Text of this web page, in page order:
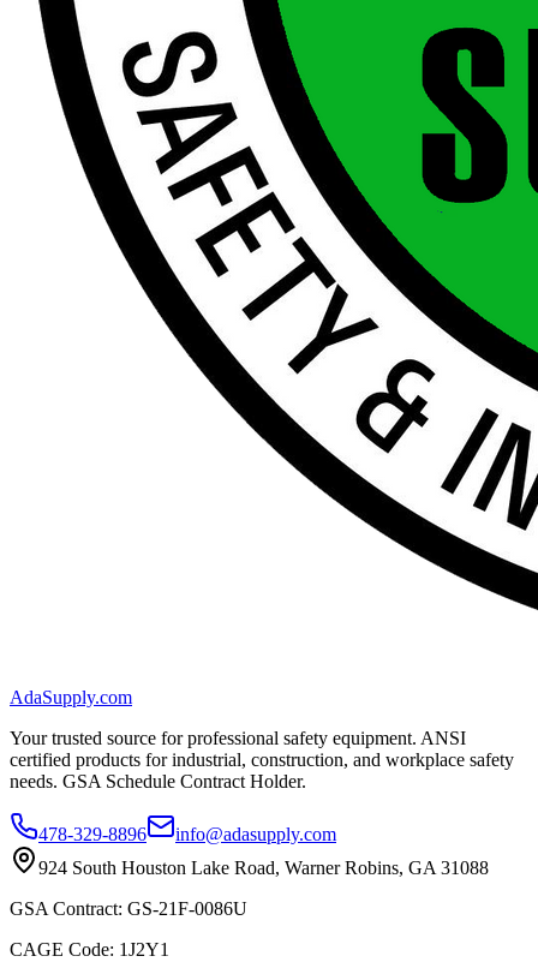
AdaSupply.com
Your trusted source for professional safety equipment. ANSI
certified products for industrial, construction, and workplace safety
needs. GSA Schedule Contract Holder.
478-329-8896
info@adasupply.com
924 South Houston Lake Road, Warner Robins, GA 31088
GSA Contract: GS-21F-0086U
CAGE Code: 1J2Y1